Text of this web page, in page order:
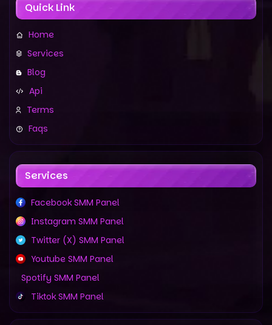
Quick Link
Home
Services
Blog
Api
Terms
Faqs
Services
Facebook SMM Panel
Instagram SMM Panel
Twitter (X) SMM Panel
Youtube SMM Panel
Spotify SMM Panel
Tiktok SMM Panel